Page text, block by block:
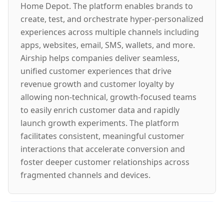
Home Depot. The platform enables brands to
create, test, and orchestrate hyper-personalized
experiences across multiple channels including
apps, websites, email, SMS, wallets, and more.
Airship helps companies deliver seamless,
unified customer experiences that drive
revenue growth and customer loyalty by
allowing non-technical, growth-focused teams
to easily enrich customer data and rapidly
launch growth experiments. The platform
facilitates consistent, meaningful customer
interactions that accelerate conversion and
foster deeper customer relationships across
fragmented channels and devices.